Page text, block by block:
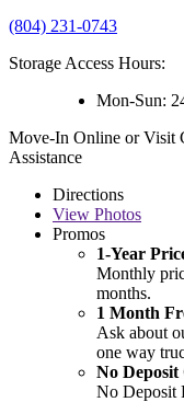
(804) 231-0743
Storage Access Hours:
Mon-Sun:
Move-In Online or Visit
Assistance
Directions
View Photos
Promos
1-Year
Monthly
months.
1 Month
Ask about
one way
No
No Deposit